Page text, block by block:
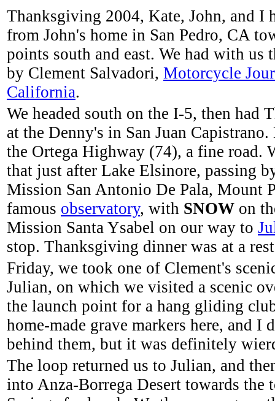
Thanksgiving 2004, Kate, John, and I
from John's home in San Pedro, CA
points south and east. We had with us
by Clement Salvadori, Motorcycle
California.
We headed south on the I-5, then had
at the Denny's in San Juan
the Ortega Highway (74), a fine road.
that just after Lake Elsinore, passing
Mission San Antonio De Pala, Mount
famous observatory, with SNOW on
Mission Santa Ysabel on our way to
stop. Thanksgiving dinner was at a
Friday, we took one of Clement's
Julian, on which we visited a scenic
the launch point for a hang gliding
home-made grave markers here, and I
behind them, but it was definitely
The loop returned us to Julian, and
into Anza-Borrega Desert towards the